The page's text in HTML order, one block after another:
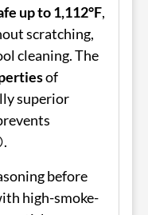
up to 1,112°F,
scratching,
cleaning. The
of
superior
before
high-smoke-